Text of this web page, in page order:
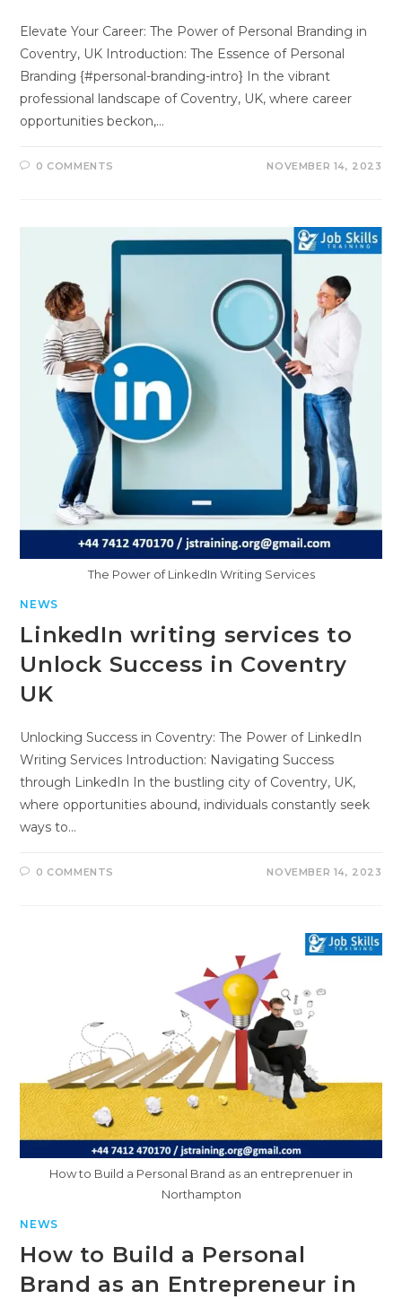
Elevate Your Career: The Power of Personal Branding in
Coventry, UK Introduction: The Essence of Personal
Branding {#personal-branding-intro} In the vibrant
professional landscape of Coventry, UK, where career
opportunities beckon,…
0 COMMENTS NOVEMBER 14, 2023
The Power of LinkedIn Writing Services
NEWS
LinkedIn writing services to
Unlock Success in Coventry
UK
Unlocking Success in Coventry: The Power of LinkedIn
Writing Services Introduction: Navigating Success
through LinkedIn In the bustling city of Coventry, UK,
where opportunities abound, individuals constantly seek
ways to…
0 COMMENTS NOVEMBER 14, 2023
How to Build a Personal Brand as an entreprenuer in
Northampton
NEWS
How to Build a Personal
Brand as an Entrepreneur in